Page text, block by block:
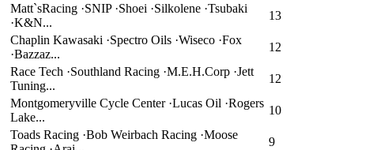
Matt`sRacing ·SNIP ·Shoei ·Silkolene ·Tsubaki
·K&N...
13
Chaplin Kawasaki ·Spectro Oils ·Wiseco ·Fox
·Bazzaz...
12
Race Tech ·Southland Racing ·M.E.H.Corp ·Jett
Tuning...
12
Montgomeryville Cycle Center ·Lucas Oil ·Rogers
Lake...
10
Toads Racing ·Bob Weirbach Racing ·Moose
9